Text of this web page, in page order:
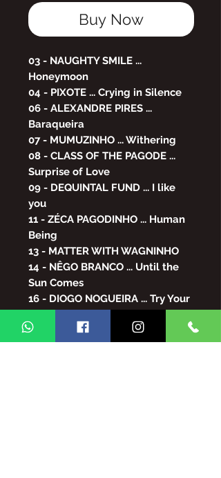
Buy Now
03 - NAUGHTY SMILE ...
Honeymoon
04 - PIXOTE ... Crying in Silence
06 - ALEXANDRE PIRES ...
Baraqueira
07 - MUMUZINHO ... Withering
08 - CLASS OF THE PAGODE ...
Surprise of Love
09 - DEQUINTAL FUND ... I like
you
11 - ZÉCA PAGODINHO ... Human
Being
13 - MATTER WITH WAGNINHO
14 - NÊGO BRANCO ... Until the
Sun Comes
16 - DIOGO NOGUEIRA ... Try Your
17 - GOOD TASTE ... Give you love
18 - ROBERTO RIBEIRO ... Sharing